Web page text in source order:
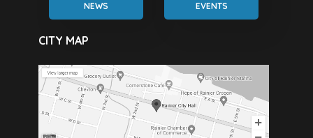
NEWS EVENTS
CITY MAP